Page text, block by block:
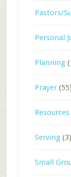
Pastors/
Personal
Planning
Prayer(55)
Resources
Serving(3)
Small